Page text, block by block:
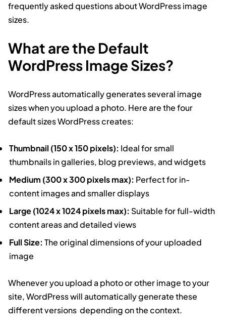
frequently asked questions about WordPress image
sizes.
What are the Default
WordPress Image Sizes?
WordPress automatically generates several image
sizes when you upload a photo. Here are the four
default sizes WordPress creates:
Thumbnail (150 x 150 pixels): Ideal for small
thumbnails in galleries, blog previews, and widgets
Medium (300 x 300 pixels max): Perfect for in-
content images and smaller displays
Large (1024 x 1024 pixels max): Suitable for full-width
content areas and detailed views
Full Size:The original dimensions of your uploaded
image
Whenever you upload a photo or other image to your
site, WordPress will automatically generate these
different versions depending on the context.